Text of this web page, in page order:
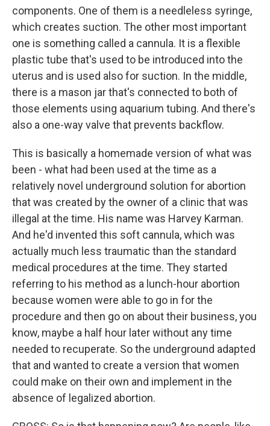
components. One of them is a needleless syringe,
which creates suction. The other most important
one is something called a cannula. It is a flexible
plastic tube that's used to be introduced into the
uterus and is used also for suction. In the middle,
there is a mason jar that's connected to both of
those elements using aquarium tubing. And there's
also a one-way valve that prevents backflow.
This is basically a homemade version of what was
been - what had been used at the time as a
relatively novel underground solution for abortion
that was created by the owner of a clinic that was
illegal at the time. His name was Harvey Karman.
And he'd invented this soft cannula, which was
actually much less traumatic than the standard
medical procedures at the time. They started
referring to his method as a lunch-hour abortion
because women were able to go in for the
procedure and then go on about their business, you
know, maybe a half hour later without any time
needed to recuperate. So the underground adapted
that and wanted to create a version that women
could make on their own and implement in the
absence of legalized abortion.